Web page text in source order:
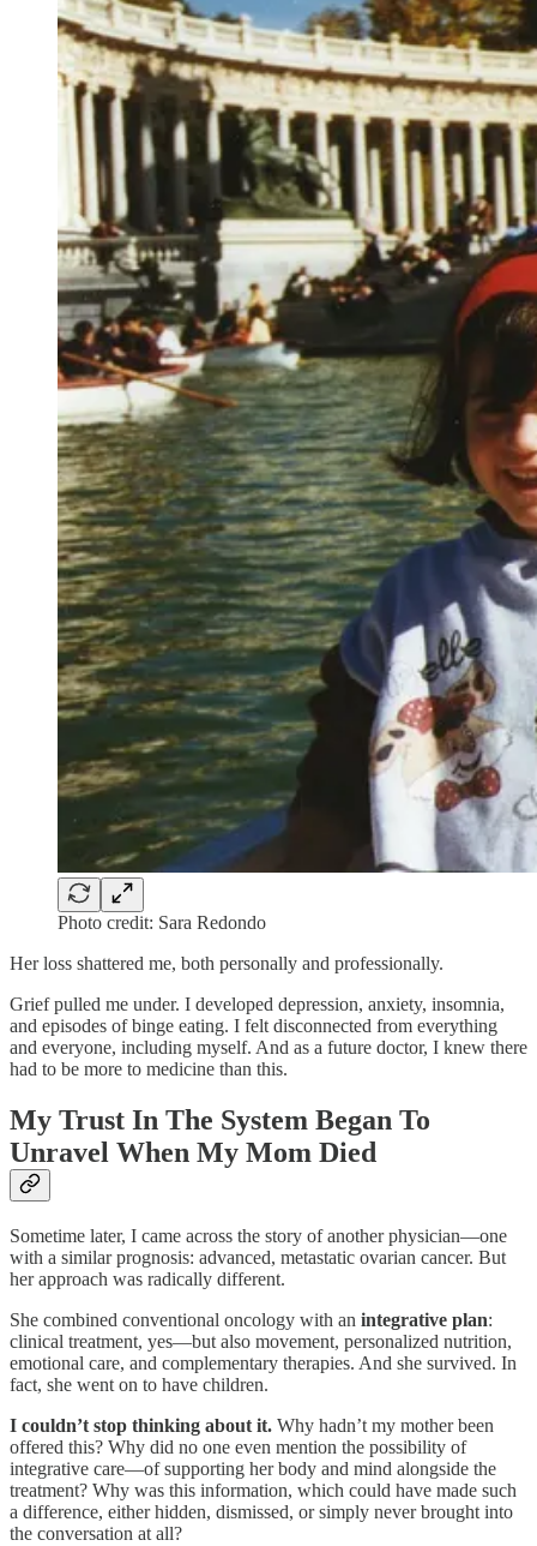
Photo credit: Sara Redondo
Her loss shattered me, both personally and professionally.
Grief pulled me under. I developed depression, anxiety, insomnia,
and episodes of binge eating. I felt disconnected from everything
and everyone, including myself. And as a future doctor, I knew there
had to be more to medicine than this.
My Trust In The System Began To
Unravel When My Mom Died
Sometime later, I came across the story of another physician—one
with a similar prognosis: advanced, metastatic ovarian cancer. But
her approach was radically different.
She combined conventional oncology with an integrative plan:
clinical treatment, yes—but also movement, personalized nutrition,
emotional care, and complementary therapies. And she survived. In
fact, she went on to have children.
I couldn’t stop thinking about it. Why hadn’t my mother been
offered this? Why did no one even mention the possibility of
integrative care—of supporting her body and mind alongside the
treatment? Why was this information, which could have made such
a difference, either hidden, dismissed, or simply never brought into
the conversation at all?